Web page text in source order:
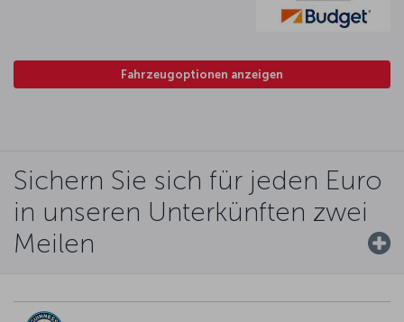
Fahrzeugoptionen anzeigen
Sichern Sie sich für jeden Euro
in unseren Unterkünften zwei
Meilen